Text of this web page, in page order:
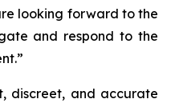
looking forward to the
and respond to the
discreet, and accurate